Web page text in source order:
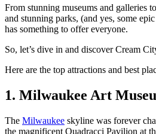
From stunning museums and galleries
and stunning parks, (and yes, some
has something to offer everyone.
So, let’s dive in and discover Cream
Here are the top attractions and best
1. Milwaukee Art
The Milwaukee skyline was forever
the magnificent Quadracci Pavilion at